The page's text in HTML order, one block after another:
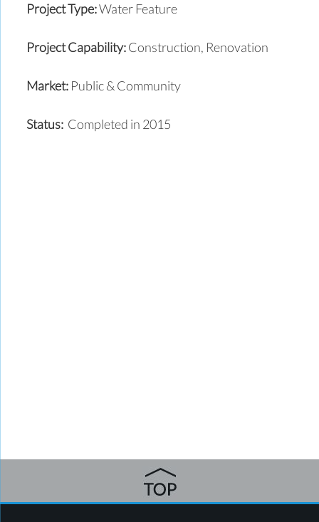
Project Type:Water Feature
Project Capability:Construction, Renovation
Market: Public & Community
Status: Completed in 2015